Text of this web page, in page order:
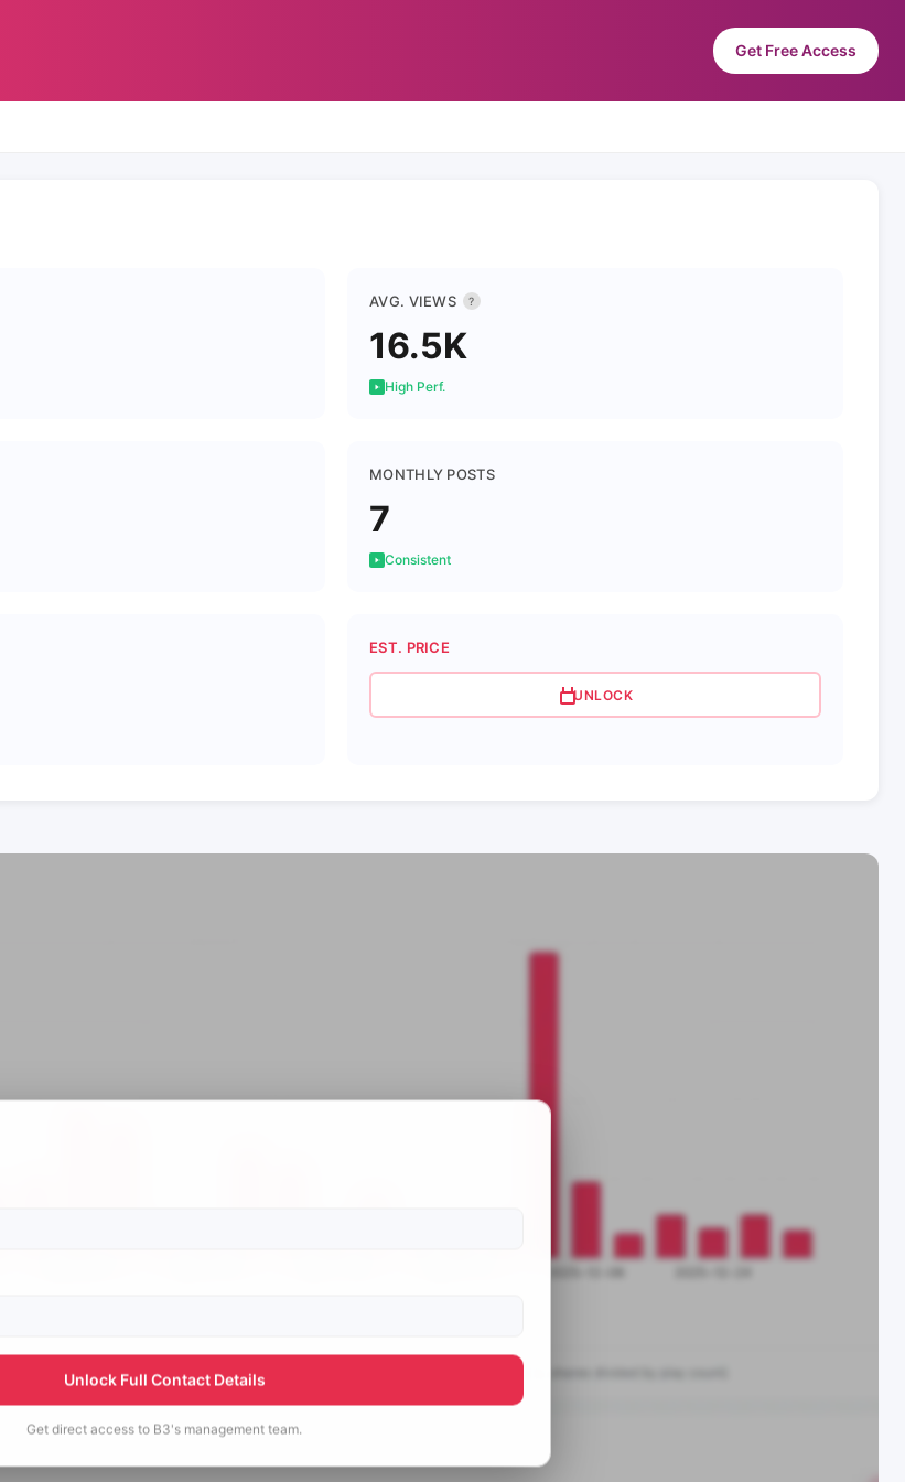
Get Free Access
AVG. VIEWS ?
16.5K
High Perf.
MONTHLY POSTS
7
Consistent
EST. PRICE
UNLOCK
Unlock Full Contact Details
Get direct access to B3's management team.